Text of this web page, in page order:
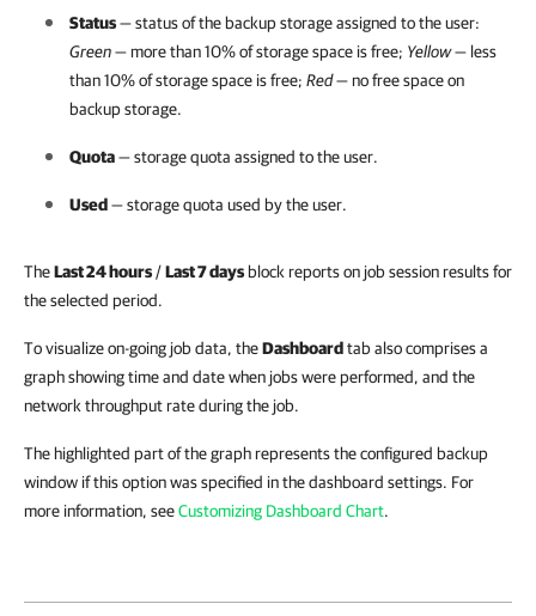
Status— status of the backup storage assigned to the user:
Green— more than 10% of storage space is free; Yellow— less
than 10% of storage space is free; Red— no free space on
backup storage.
Quota— storage quota assigned to the user.
Used— storage quota used by the user.
TheLast 24 hours/Last 7 days block reports on job session results for
the selected period.
To visualize on-going job data, theDashboardtab also comprises a
graph showing time and date when jobs were performed, and the
network throughput rate during the job.
The highlighted part of the graph represents the configured backup
window if this option was specified in the dashboard settings. For
more information, seeCustomizing Dashboard Chart.